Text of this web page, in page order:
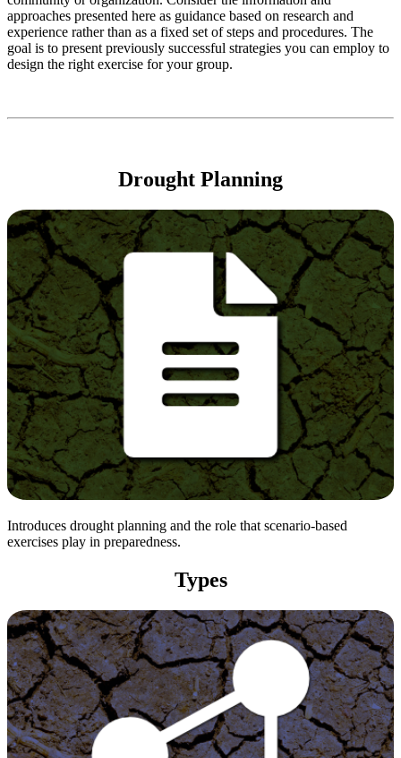
approaches presented here as guidance based on research and
experience rather than as a fixed set of steps and procedures. The
goal is to present previously successful strategies you can employ to
design the right exercise for your group.
Drought Planning
Introduces drought planning and the role that scenario-based
exercises play in preparedness.
Types